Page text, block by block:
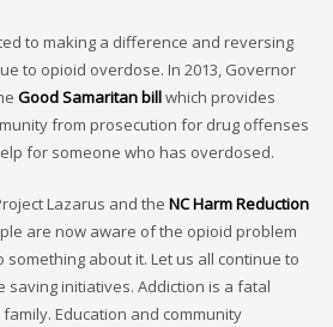
to making a difference and reversing
to opioid overdose. In 2013, Governor
Good Samaritan billwhich provides
from prosecution for drug offenses
for someone who has overdosed.
Lazarus and the NC Harm Reduction
are now aware of the opioid problem
about it. Let us all continue to
initiatives. Addiction is a fatal
Education and community